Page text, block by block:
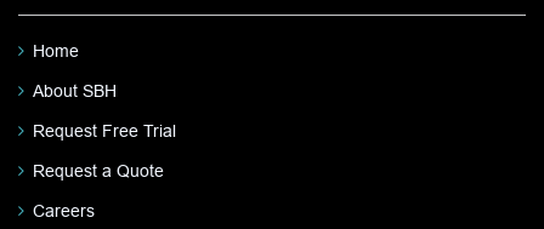
Home
About SBH
Request Free Trial
Request a Quote
Careers